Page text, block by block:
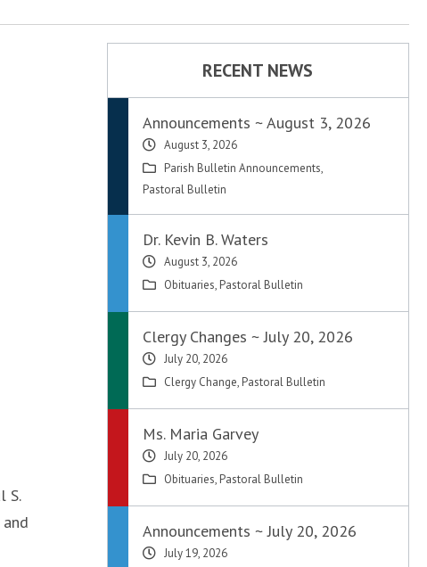
S.
RECENT NEWS
Announcements ~ August 3, 2026
August 3, 2026
Parish Bulletin Announcements,
Pastoral Bulletin
Dr. Kevin B. Waters
August 3, 2026
Obituaries, Pastoral Bulletin
Clergy Changes ~ July 20, 2026
July 20, 2026
Clergy Change, Pastoral Bulletin
Ms. Maria Garvey
July 20, 2026
Obituaries, Pastoral Bulletin
Announcements ~ July 20, 2026
July 19, 2026